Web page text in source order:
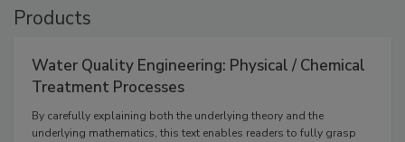
Products
Water Quality Engineering: Physical / Chemical
Treatment Processes
By carefully explaining both the underlying theory and the
underlying mathematics, this text enables readers to fully grasp